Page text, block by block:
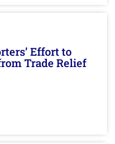
Effort to
Trade Relief